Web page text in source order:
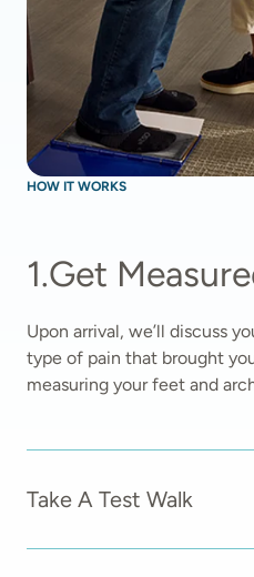
HOW IT WORKS
1.Get
Upon arrival, we’ll discuss
type of pain that brought
measuring your feet and
Take A Test Walk